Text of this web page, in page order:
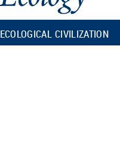
ECOLOGICAL CIVILIZATION